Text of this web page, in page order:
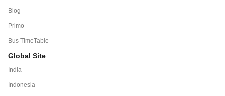
Blog
Primo
Bus TimeTable
Global Site
India
Indonesia